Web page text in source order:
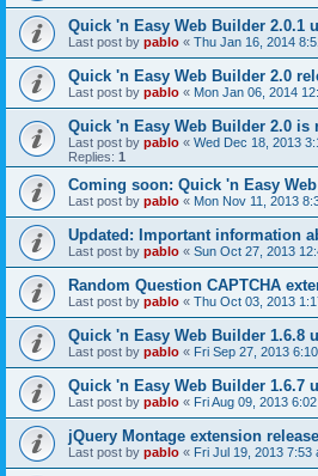
Quick 'n Easy Web Builder 2.0.1
Last post by pablo « Thu Jan 16, 2014
Quick 'n Easy Web Builder 2.0
Last post by pablo « Mon Jan 06, 2014
Quick 'n Easy Web Builder 2.0 is
Last post by pablo « Wed Dec 18, 2013
Replies: 1
Coming soon: Quick 'n Easy
Last post by pablo « Mon Nov 11, 2013
Updated: Important information
Last post by pablo « Sun Oct 27, 2013
Random Question CAPTCHA
Last post by pablo « Thu Oct 03, 2013
Quick 'n Easy Web Builder 1.6.8
Last post by pablo « Fri Sep 27, 2013
Quick 'n Easy Web Builder 1.6.7
Last post by pablo « Fri Aug 09, 2013
jQuery Montage extension
Last post by pablo « Fri Jul 19, 2013 7:53